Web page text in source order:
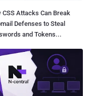
CSS Attacks Can Break
Defenses to Steal
and Tokens...